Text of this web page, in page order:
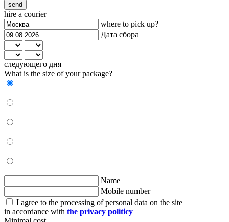
send
hire a courier
where to pick up?
Дата сбора
следующего дня
What is the size of your package?
Name
Mobile number
I agree to the processing of personal data on the site
in accordance with the privacy politicy